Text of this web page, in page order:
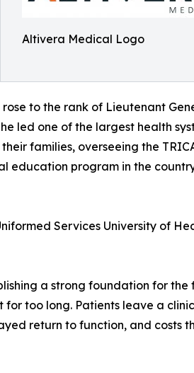
Altivera Medical Logo
to the rank of Lieutenant
led one of the largest health
families, overseeing the
education program in the
Services University of
a strong foundation for the
too long. Patients leave a
return to function, and costs